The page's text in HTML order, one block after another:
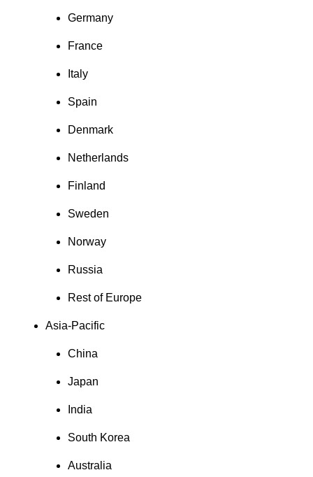
Germany
France
Italy
Spain
Denmark
Netherlands
Finland
Sweden
Norway
Russia
Rest of Europe
Asia-Pacific
China
Japan
India
South Korea
Australia